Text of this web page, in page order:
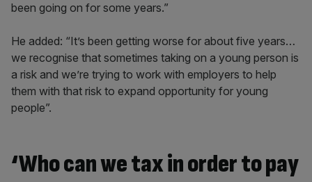
been going on for some years.”
He added: “It’s been getting worse for about five years…
we recognise that sometimes taking on a young person is
a risk and we’re trying to work with employers to help
them with that risk to expand opportunity for young
people”.
‘Who can we tax in order to pay